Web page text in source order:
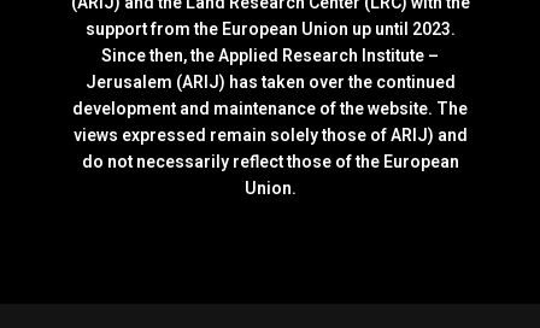
support from the European Union up until 2023.
Since then, the Applied Research Institute –
Jerusalem (ARIJ) has taken over the continued
development and maintenance of the website. The
views expressed remain solely those of ARIJ) and
do not necessarily reflect those of the European
Union.